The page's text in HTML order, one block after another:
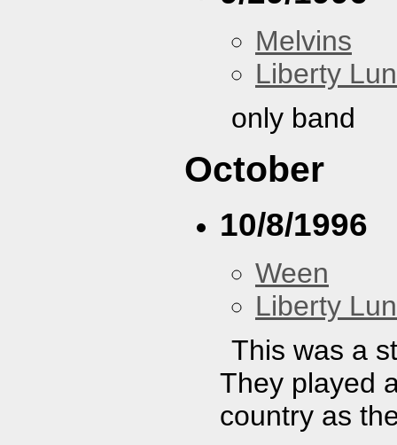
Melvins
Liberty
only band
October
10/8/1996
Ween
Liberty
This was a
They played
country as